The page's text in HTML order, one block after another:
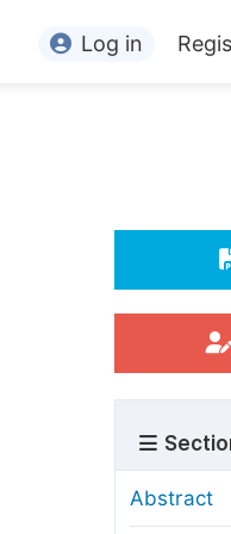
For Conference Organizers
Article Processing
Special Issue Guidelines
Editorial Process
Log in
Abstract